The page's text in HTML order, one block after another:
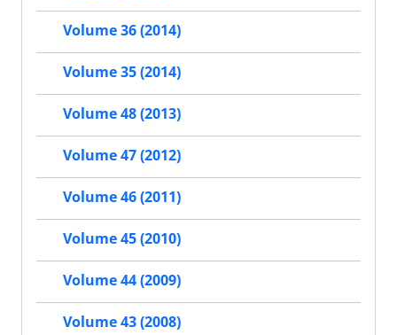
Volume 36 (2014)
Volume 35 (2014)
Volume 48 (2013)
Volume 47 (2012)
Volume 46 (2011)
Volume 45 (2010)
Volume 44 (2009)
Volume 43 (2008)